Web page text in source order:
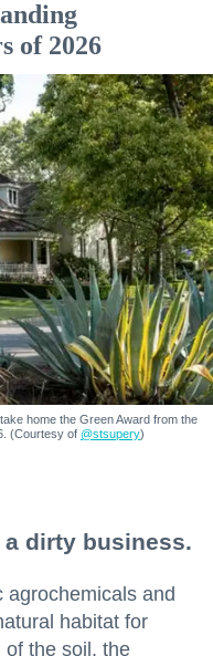
of 2026
home the Green Award from the
(Courtesy of @stsupery)
dirty business.
agrochemicals and
habitat for
of the soil, the